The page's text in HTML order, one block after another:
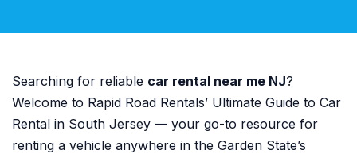
Searching for reliable car rental near me NJ?
Welcome to Rapid Road Rentals’ Ultimate Guide to Car
Rental in South Jersey — your go-to resource for
renting a vehicle anywhere in the Garden State’s